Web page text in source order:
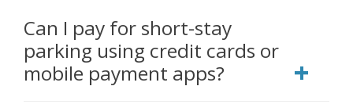
Can I pay for short-stay
parking using credit cards or
mobile payment apps?